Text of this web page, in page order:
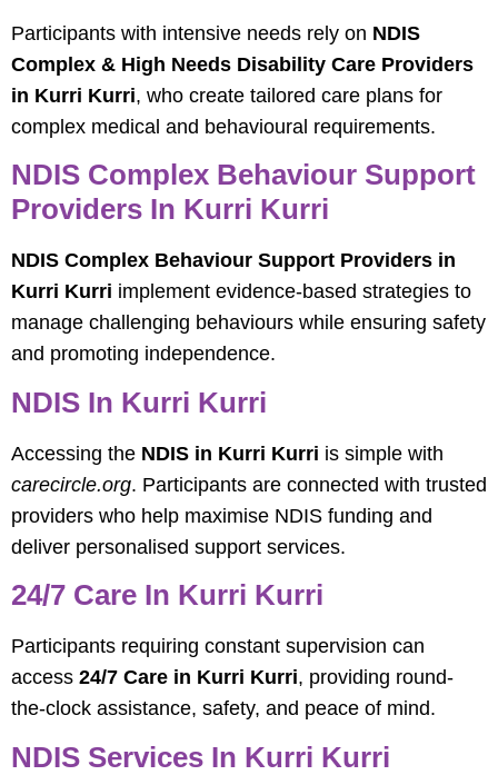
Participants with intensive needs rely on NDIS
Complex & High Needs Disability Care Providers
in Kurri Kurri, who create tailored care plans for
complex medical and behavioural requirements.
NDIS Complex Behaviour Support
Providers In Kurri Kurri
NDIS Complex Behaviour Support Providers in
Kurri Kurri implement evidence-based strategies to
manage challenging behaviours while ensuring safety
and promoting independence.
NDIS In Kurri Kurri
Accessing the NDIS in Kurri Kurri is simple with
carecircle.org. Participants are connected with trusted
providers who help maximise NDIS funding and
deliver personalised support services.
24/7 Care In Kurri Kurri
Participants requiring constant supervision can
access 24/7 Care in Kurri Kurri, providing round-
the-clock assistance, safety, and peace of mind.
NDIS Services In Kurri Kurri